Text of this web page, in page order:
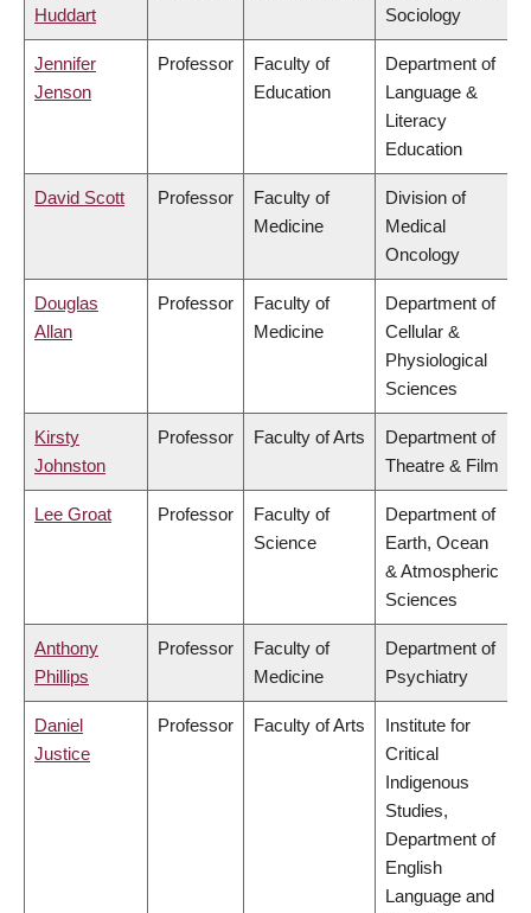
Huddart
Sociology
Jennifer
Jenson
Professor
Faculty of
Education
Department of
Language &
Literacy
Education
David Scott Professor
Faculty of
Medicine
Division of
Medical
Oncology
Douglas
Allan
Professor
Faculty of
Medicine
Department of
Cellular &
Physiological
Sciences
Kirsty
Johnston
Professor Faculty of Arts
Department of
Theatre & Film
Lee Groat Professor
Faculty of
Science
Department of
Earth, Ocean
& Atmospheric
Sciences
Anthony
Phillips
Professor
Faculty of
Medicine
Department of
Psychiatry
Daniel
Justice
Professor Faculty of Arts
Institute for
Critical
Indigenous
Studies,
Department of
English
Language and